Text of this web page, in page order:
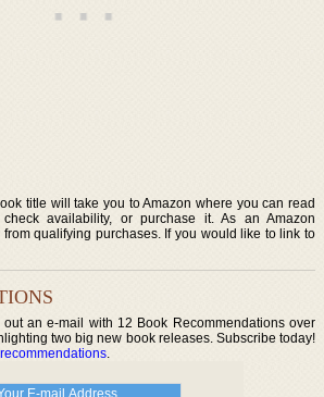
title will take you to Amazon where you can read
availability, or purchase it. As an Amazon
qualifying purchases. If you would like to link to
an e-mail with 12 Book Recommendations over
two big new book releases. Subscribe today!
.